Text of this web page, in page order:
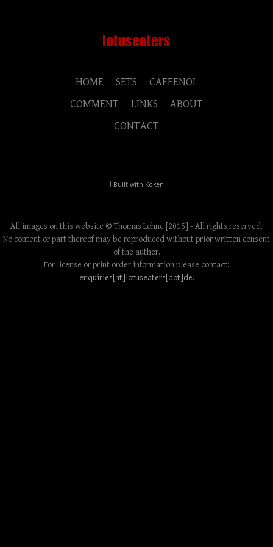
HOME SETS
CAFFENOL
COMMENT
LINKS
ABOUT
CONTACT
Built with Koken
All images on this website © Thomas Lehne [2015] - All rights reserved.
No content or part thereof may be reproduced without prior written consent
of the author.
For license or print order information please contact:
enquiries[at]lotuseaters[dot]de.